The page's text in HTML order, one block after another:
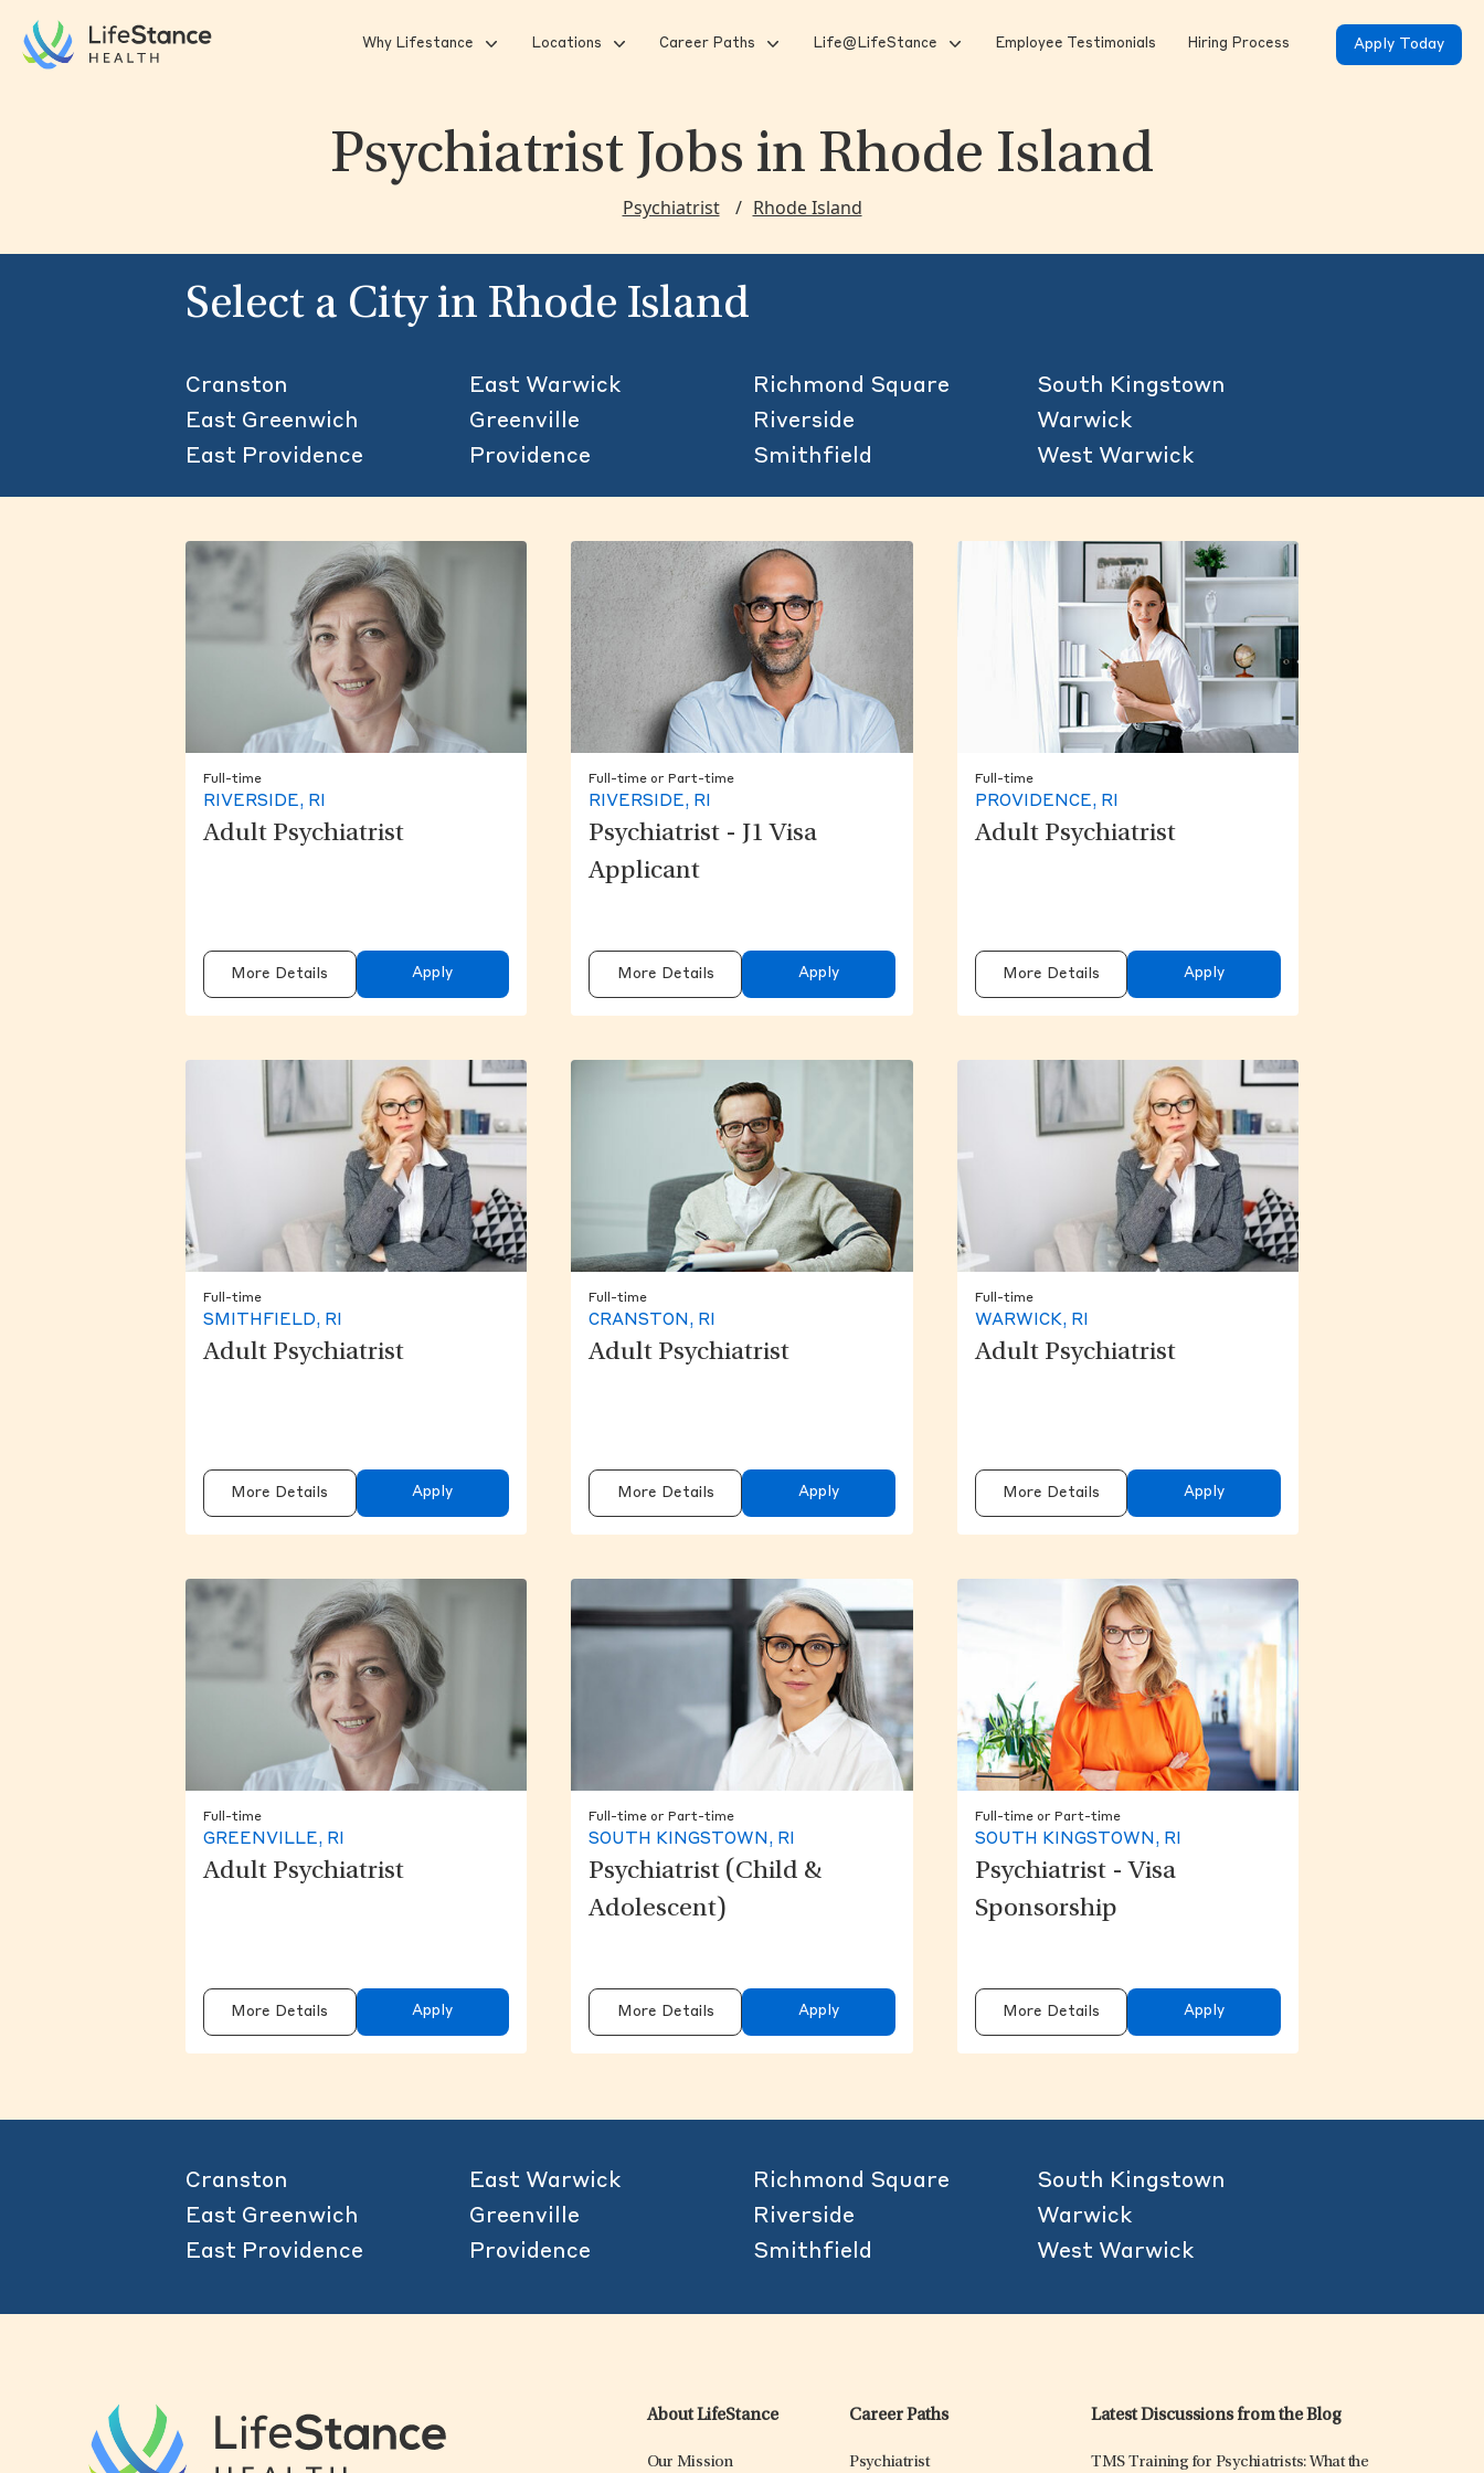
Why Lifestance Locations Career Paths Life@LifeStance Employee Testimonials Hiring Process Apply Today
Psychiatrist Jobs in Rhode Island
Psychiatrist Rhode Island
Select a City in Rhode Island
Cranston
East Greenwich
East Providence
East Warwick
Greenville
Providence
Richmond Square
Riverside
Smithfield
South Kingstown
Warwick
West Warwick
Full-time
RIVERSIDE, RI
Adult Psychiatrist
More Details Apply
Full-time or Part-time
RIVERSIDE, RI
Psychiatrist - J1 Visa
Applicant
More Details Apply
Full-time
PROVIDENCE, RI
Adult Psychiatrist
More Details Apply
Full-time
SMITHFIELD, RI
Adult Psychiatrist
More Details Apply
Full-time
CRANSTON, RI
Adult Psychiatrist
More Details Apply
Full-time
WARWICK, RI
Adult Psychiatrist
More Details Apply
Full-time
GREENVILLE, RI
Adult Psychiatrist
More Details Apply
Full-time or Part-time
SOUTH KINGSTOWN, RI
Psychiatrist (Child &
Adolescent)
More Details Apply
Full-time or Part-time
SOUTH KINGSTOWN, RI
Psychiatrist - Visa
Sponsorship
More Details Apply
Cranston
East Greenwich
East Providence
East Warwick
Greenville
Providence
Richmond Square
Riverside
Smithfield
South Kingstown
Warwick
West Warwick
About LifeStance
Our Mission
Career Paths
Psychiatrist
Latest Discussions from the Blog
TMS Training for Psychiatrists: What the